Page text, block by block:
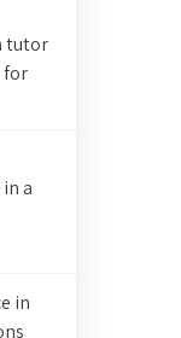
tutor
for
a
in